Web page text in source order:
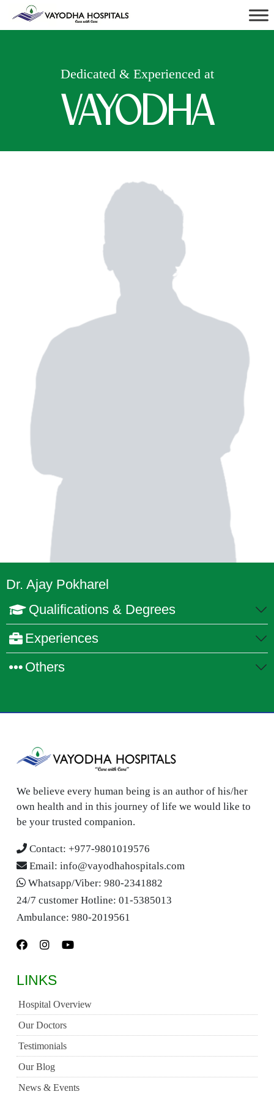
Dedicated & Experienced at
VAYODHA
Dr. Ajay Pokharel
Qualifications & Degrees
Experiences
Others
We believe every human being is an author of his/her
own health and in this journey of life we would like to
be your trusted companion.
Contact: +977-9801019576
Email: info@vayodhahospitals.com
Whatsapp/Viber: 980-2341882
24/7 customer Hotline: 01-5385013
Ambulance: 980-2019561
LINKS
Hospital Overview
Our Doctors
Testimonials
Our Blog
News & Events